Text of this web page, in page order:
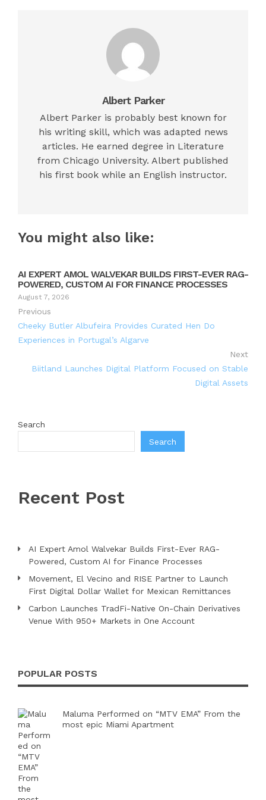
Albert Parker
Albert Parker is probably best known for
his writing skill, which was adapted news
articles. He earned degree in Literature
from Chicago University. Albert published
his first book while an English instructor.
You might also like:
AI EXPERT AMOL WALVEKAR BUILDS FIRST-EVER RAG-
POWERED, CUSTOM AI FOR FINANCE PROCESSES
August 7, 2026
Previous
Cheeky Butler Albufeira Provides Curated Hen Do
Experiences in Portugal’s Algarve
Next
Biitland Launches Digital Platform Focused on Stable
Digital Assets
Search
Search
Recent Post
AI Expert Amol Walvekar Builds First-Ever RAG-
Powered, Custom AI for Finance Processes
Movement, El Vecino and RISE Partner to Launch
First Digital Dollar Wallet for Mexican Remittances
Carbon Launches TradFi-Native On-Chain Derivatives
Venue With 950+ Markets in One Account
POPULAR POSTS
Maluma Performed on “MTV EMA” From the
most epic Miami Apartment